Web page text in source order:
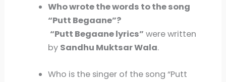
Who wrote the words to the song
“Putt Begaane”?
“Putt Begaanelyrics” were written
by Sandhu Muktsar Wala.
Who is the singer of the song “Putt